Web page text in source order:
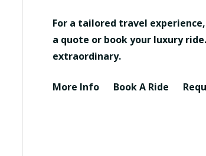
For a tailored travel
a quote or book your luxury
extraordinary.
More Info Book A Ride